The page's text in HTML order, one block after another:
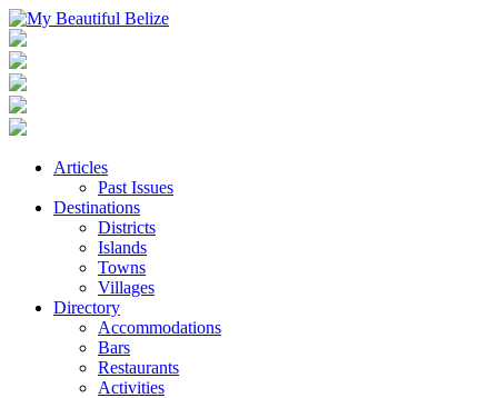
Articles
Past Issues
Destinations
Districts
Islands
Towns
Villages
Directory
Accommodations
Bars
Restaurants
Activities